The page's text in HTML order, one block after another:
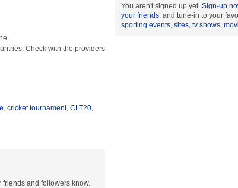
Check with the providers
, cricket tournament, CLT20,
and followers know.
You aren't signed up yet. Sign-up
your friends, and tune-in to your
sporting events, sites, tv shows,